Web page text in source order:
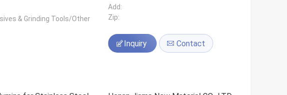
& Grinding Tools/Other
Add:
Zip:
Inquiry Contact